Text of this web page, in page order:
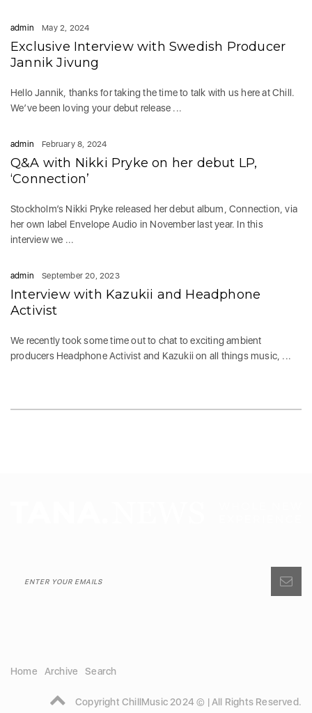
admin May 2, 2024
Exclusive Interview with Swedish Producer
Jannik Jivung
Hello Jannik, thanks for taking the time to talk with us here at Chill.
We’ve been loving your debut release ...
admin February 8, 2024
Q&A with Nikki Pryke on her debut LP,
‘Connection’
Stockholm’s Nikki Pryke released her debut album, Connection, via
her own label Envelope Audio in November last year. In this
interview we ...
admin September 20, 2023
Interview with Kazukii and Headphone
Activist
We recently took some time out to chat to exciting ambient
producers Headphone Activist and Kazukii on all things music, ...
Home Archive Search
Copyright ChillMusic 2024 © | All Rights Reserved.